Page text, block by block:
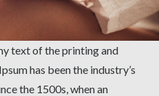
text of the printing and
has been the industry’s
the 1500s, when an